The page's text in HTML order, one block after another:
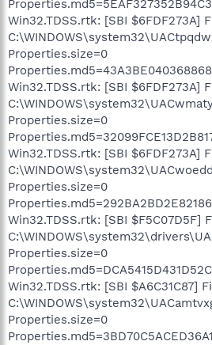
Win32.TDSS.rtk: [SBI $6FDF273A]
Properties.size=0
Win32.TDSS.rtk: [SBI $6FDF273A]
Properties.size=0
Win32.TDSS.rtk: [SBI $6FDF273A]
Properties.size=0
Win32.TDSS.rtk: [SBI $F5C07D5F]
Properties.size=0
Win32.TDSS.rtk: [SBI $A6C31C87]
Properties.size=0